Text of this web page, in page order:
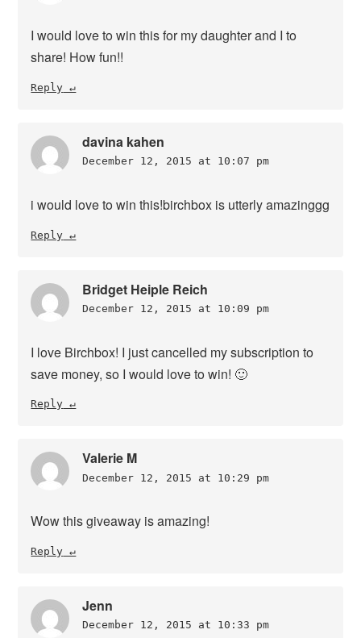
I would love to win this for my daughter and I to
share! How fun!!
Reply
davina kahen
December 12, 2015 at 10:07 pm
i would love to win this!birchbox is utterly amazinggg
Reply
Bridget Heiple Reich
December 12, 2015 at 10:09 pm
I love Birchbox! I just cancelled my subscription to
save money, so I would love to win! 🙂
Reply
Valerie M
December 12, 2015 at 10:29 pm
Wow this giveaway is amazing!
Reply
Jenn
December 12, 2015 at 10:33 pm